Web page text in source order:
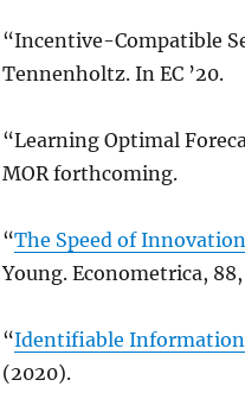
“Incentive-Compatible
Tennenholtz. In EC ’20.
“Learning Optimal
MOR forthcoming.
“The Speed of
Young. Econometrica,
“Identifiable
(2020).